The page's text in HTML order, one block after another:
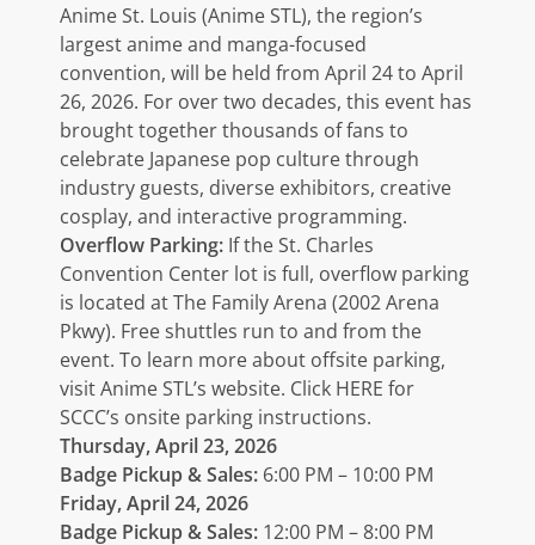
Anime St. Louis (Anime STL), the region’s
largest anime and manga-focused
convention, will be held from April 24 to April
26, 2026. For over two decades, this event has
brought together thousands of fans to
celebrate Japanese pop culture through
industry guests, diverse exhibitors, creative
cosplay, and interactive programming.
Overflow Parking: If the St. Charles
Convention Center lot is full, overflow parking
is located at The Family Arena (2002 Arena
Pkwy). Free shuttles run to and from the
event. To learn more about offsite parking,
visitAnime STL’s website. Click HERE for
SCCC’s onsite parking instructions.
Thursday, April 23, 2026
Badge Pickup & Sales: 6:00 PM – 10:00 PM
Friday, April 24, 2026
Badge Pickup & Sales: 12:00 PM – 8:00 PM